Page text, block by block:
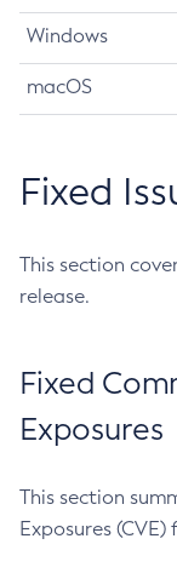
Windows
macOS
Fixed
This section
release.
Fixed
Exposures
This section
Exposures